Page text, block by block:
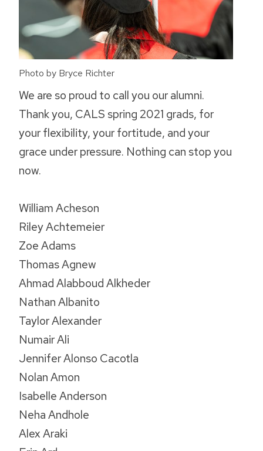
Photo by Bryce Richter
We are so proud to call you our alumni.
Thank you, CALS spring 2021 grads, for
your flexibility, your fortitude, and your
grace under pressure. Nothing can stop you
now.
William Acheson
Riley Achtemeier
Zoe Adams
Thomas Agnew
Ahmad Alabboud Alkheder
Nathan Albanito
Taylor Alexander
Numair Ali
Jennifer Alonso Cacotla
Nolan Amon
Isabelle Anderson
Neha Andhole
Alex Araki